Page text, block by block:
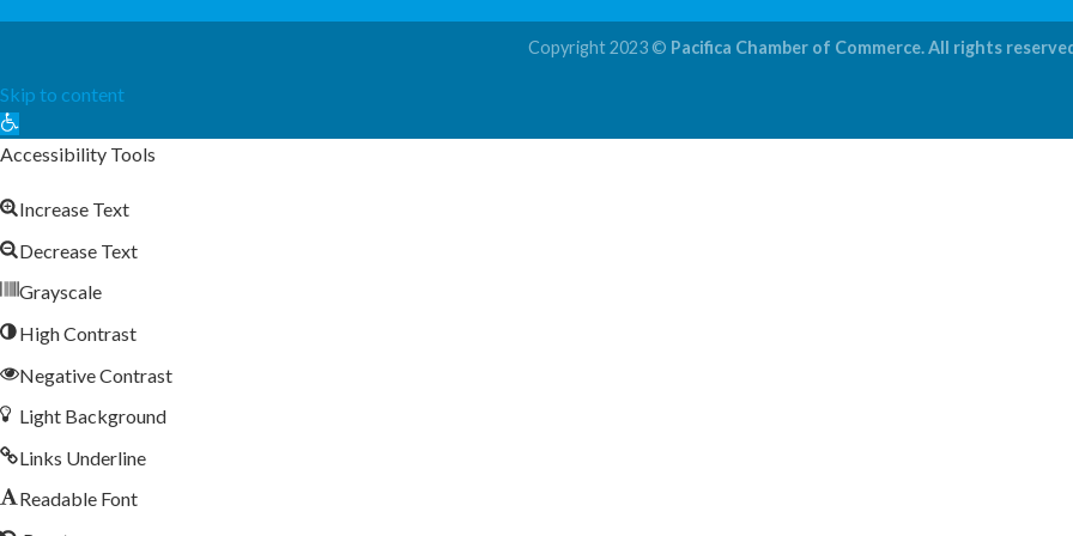
Copyright 2023 © Pacifica Chamber of Commerce. All rights
Skip to content
Open
toolbar
Accessibility Tools
Increase Text
Decrease Text
Grayscale
High Contrast
Negative Contrast
Light Background
Links Underline
Readable Font